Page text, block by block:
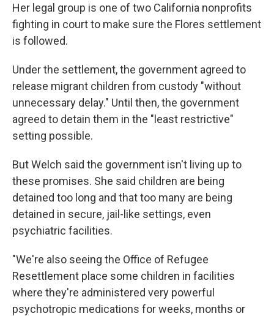
Her legal group is one of two California nonprofits
fighting in court to make sure the Flores settlement
is followed.
Under the settlement, the government agreed to
release migrant children from custody "without
unnecessary delay." Until then, the government
agreed to detain them in the "least restrictive"
setting possible.
But Welch said the government isn't living up to
these promises. She said children are being
detained too long and that too many are being
detained in secure, jail-like settings, even
psychiatric facilities.
"We're also seeing the Office of Refugee
Resettlement place some children in facilities
where they're administered very powerful
psychotropic medications for weeks, months or